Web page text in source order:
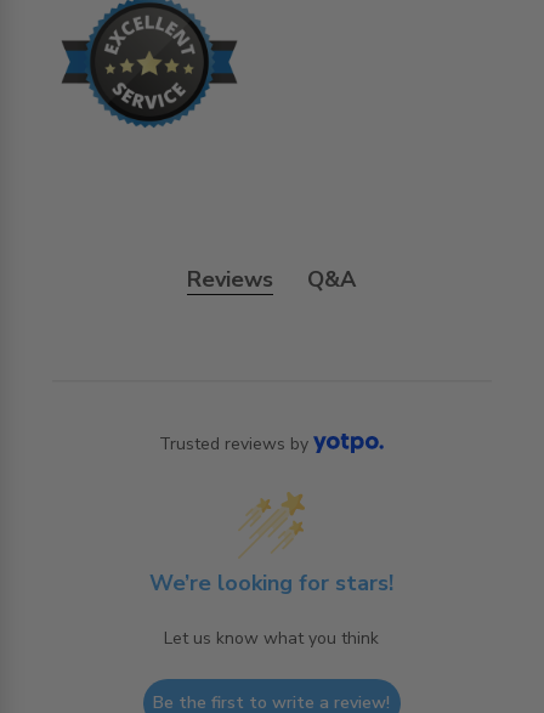
Reviews Q&A
Trusted reviews by
We’re looking for stars!
Let us know what you think
Be the first to write a review!